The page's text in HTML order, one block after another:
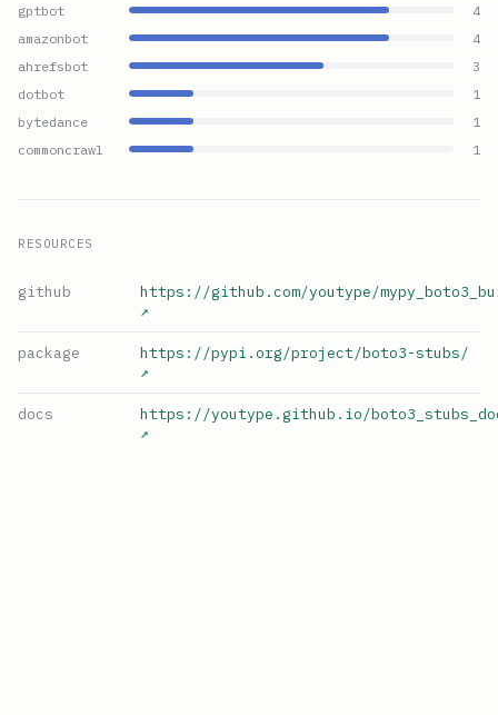
gptbot
4
amazonbot
4
ahrefsbot
3
dotbot
1
bytedance
1
commoncrawl
1
RESOURCES
github
https://github.com/youtype/
↗
package
https://pypi.org/project/boto3-stubs/
↗
docs
https://youtype.github.io/
↗